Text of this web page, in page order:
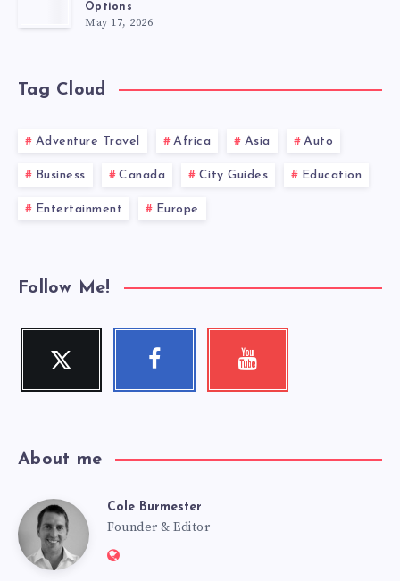
Options
May 17, 2026
Tag Cloud
Adventure Travel Africa Asia Auto
Business Canada City Guides Education
Entertainment Europe
Follow Me!
Twitter
Follow
Facebook Youtube
About me
Cole
Cole Burmester
Founder & Editor
Website: